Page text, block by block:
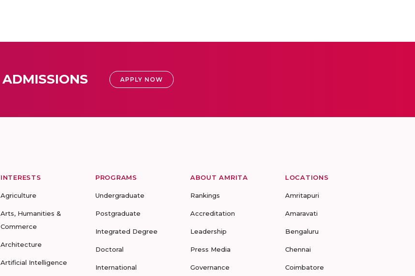
ADMISSIONS APPLY NOW
INTERESTS
Agriculture
Arts, Humanities &
Commerce
Architecture
Artificial Intelligence
PROGRAMS
Undergraduate
Postgraduate
Integrated Degree
Doctoral
International
ABOUT AMRITA
Rankings
Accreditation
Leadership
Press Media
Governance
LOCATIONS
Amritapuri
Amaravati
Bengaluru
Chennai
Coimbatore